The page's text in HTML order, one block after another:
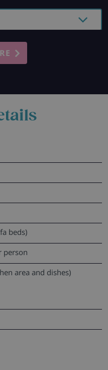
beds)
person
area and dishes)